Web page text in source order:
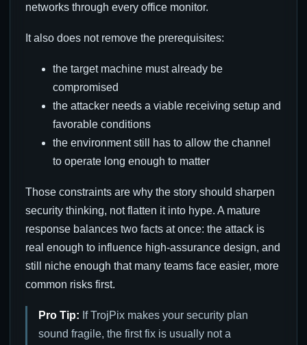
networks through every office monitor.
It also does not remove the prerequisites:
the target machine must already be
compromised
the attacker needs a viable receiving setup and
favorable conditions
the environment still has to allow the channel
to operate long enough to matter
Those constraints are why the story should sharpen
security thinking, not flatten it into hype. A mature
response balances two facts at once: the attack is
real enough to influence high-assurance design, and
still niche enough that many teams face easier, more
common risks first.
Pro Tip: If TrojPix makes your security plan
sound fragile, the first fix is usually not a